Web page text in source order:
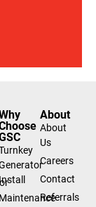
About
About
Us
Careers
Contact
Referrals